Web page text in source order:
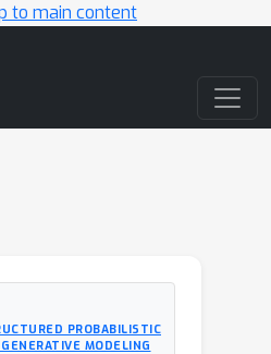
to main content
PROBABILISTIC
MODELING